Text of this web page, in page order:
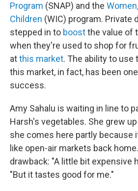
Program (SNAP) and the
Children (WIC) program. Private
stepped in to boostthe value of
when they're used to shop for
atthis market. The ability to
this market, in fact, has been
success.
Amy Sahalu is waiting in line to
Harsh's vegetables. She grew up
she comes here partly because
like open-air markets back
drawback: "A little bit expensive
"But it tastes good for me."